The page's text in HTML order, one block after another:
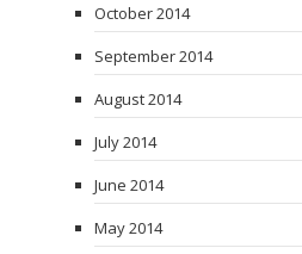
October 2014
September 2014
August 2014
July 2014
June 2014
May 2014